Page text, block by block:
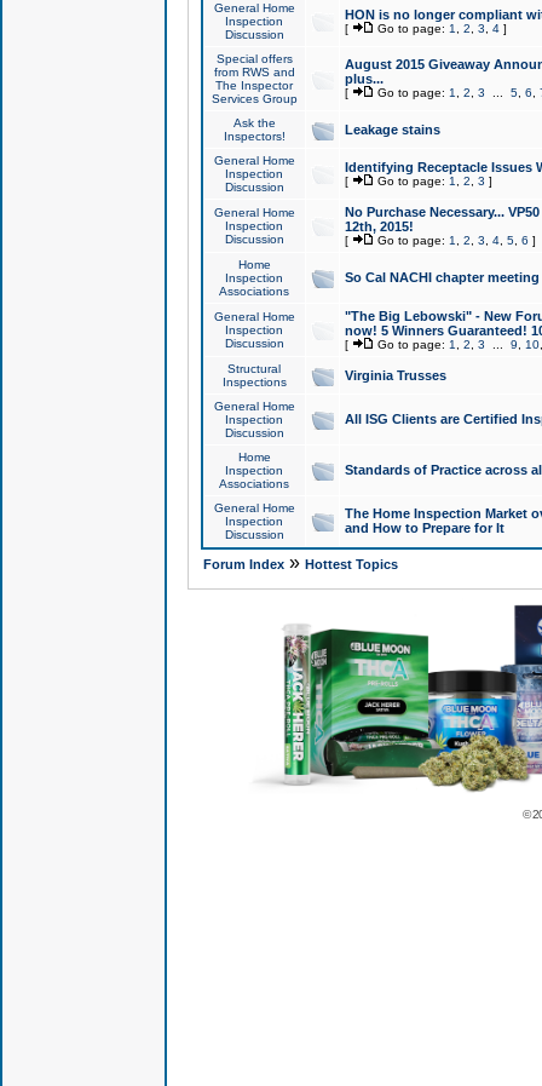
General Home
Inspection
Discussion
HON is no longer compliant
[ Go to page: 1 2 3 4]
Special offers
from RWS and
The Inspector
Services Group
August 2015 Giveaway
plus...
[ Go to page: 1 2 3 5, 6
Ask the
Inspectors!
Leakage stains
General Home
Inspection
Discussion
Identifying Receptacle Issues
[ Go to page: 1 2 3 ]
General Home
Inspection
Discussion
No Purchase Necessary...
12th, 2015!
[ Go to page: 1 2 3 4, 5, 6 ]
Home
Inspection
Associations
So Cal NACHI chapter
General Home
Inspection
Discussion
"The Big Lebowski" - New
now! 5 Winners Guaranteed!
[ Go to page: 1 2 3 9 10
Structural
Inspections
Virginia Trusses
General Home
Inspection
Discussion
All ISG Clients are Certified
Home
Inspection
Associations
Standards of Practice across
General Home
Inspection
Discussion
The Home Inspection Market
and How to Prepare for It
Forum Index» Hottest Topics
©